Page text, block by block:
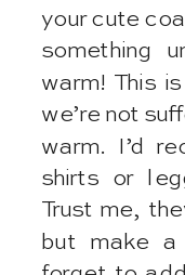
your cute
something
warm! This
we’re not
warm. I’d
shirts or
Trust me,
but make a